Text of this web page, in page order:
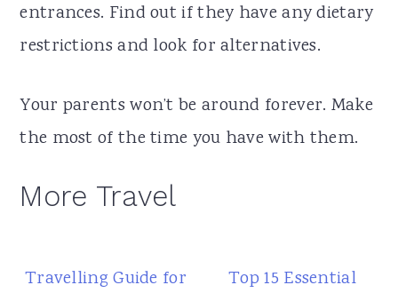
entrances. Find out if they have any dietary
restrictions and look for alternatives.
Your parents won’t be around forever. Make
the most of the time you have with them.
More Travel
Travelling Guide for
Top 15 Essential